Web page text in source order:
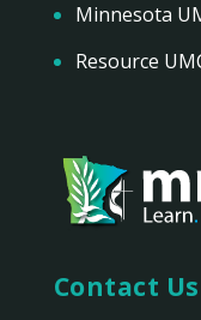
Minnesota
Resource
Contact Us